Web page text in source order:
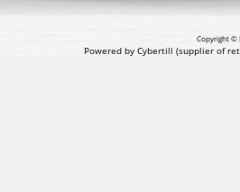
Copyright ©
Powered by Cybertill (supplier of